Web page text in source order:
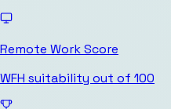
Remote Work Score
WFH suitability out of 100